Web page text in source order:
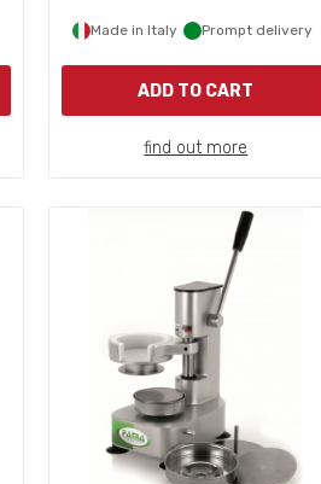
Made in Italy Prompt delivery
ADD TO CART
find out more